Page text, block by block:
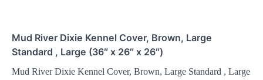
Mud River Dixie Kennel Cover, Brown, Large
Standard , Large (36″ x 26″ x 26″)
Mud River Dixie Kennel Cover, Brown, Large Standard , Large